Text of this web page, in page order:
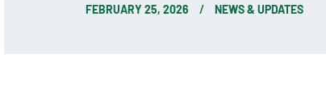
FEBRUARY 25, 2026 NEWS & UPDATES